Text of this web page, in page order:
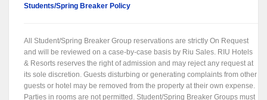
Students/Spring Breaker Policy
All Student/Spring Breaker Group reservations are strictly On Request
and will be reviewed on a case-by-case basis by Riu Sales. RIU Hotels
& Resorts reserves the right of admission and may reject any request at
its sole discretion. Guests disturbing or generating complaints from other
guests or hotel may be removed from the property at their own expense.
Parties in rooms are not permitted. Student/Spring Breaker Groups must